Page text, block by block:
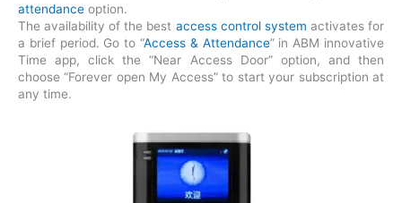
attendance option.
The availability of the best access control system activates for
a brief period. Go to “Access & Attendance” in ABM innovative
Time app, click the “Near Access Door” option, and then
choose “Forever open My Access” to start your subscription at
any time.